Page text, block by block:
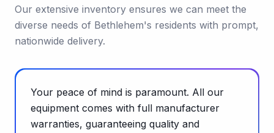
Our extensive inventory ensures we can meet the
diverse needs of Bethlehem's residents with prompt,
nationwide delivery.
Your peace of mind is paramount. All our
equipment comes with full manufacturer
warranties, guaranteeing quality and